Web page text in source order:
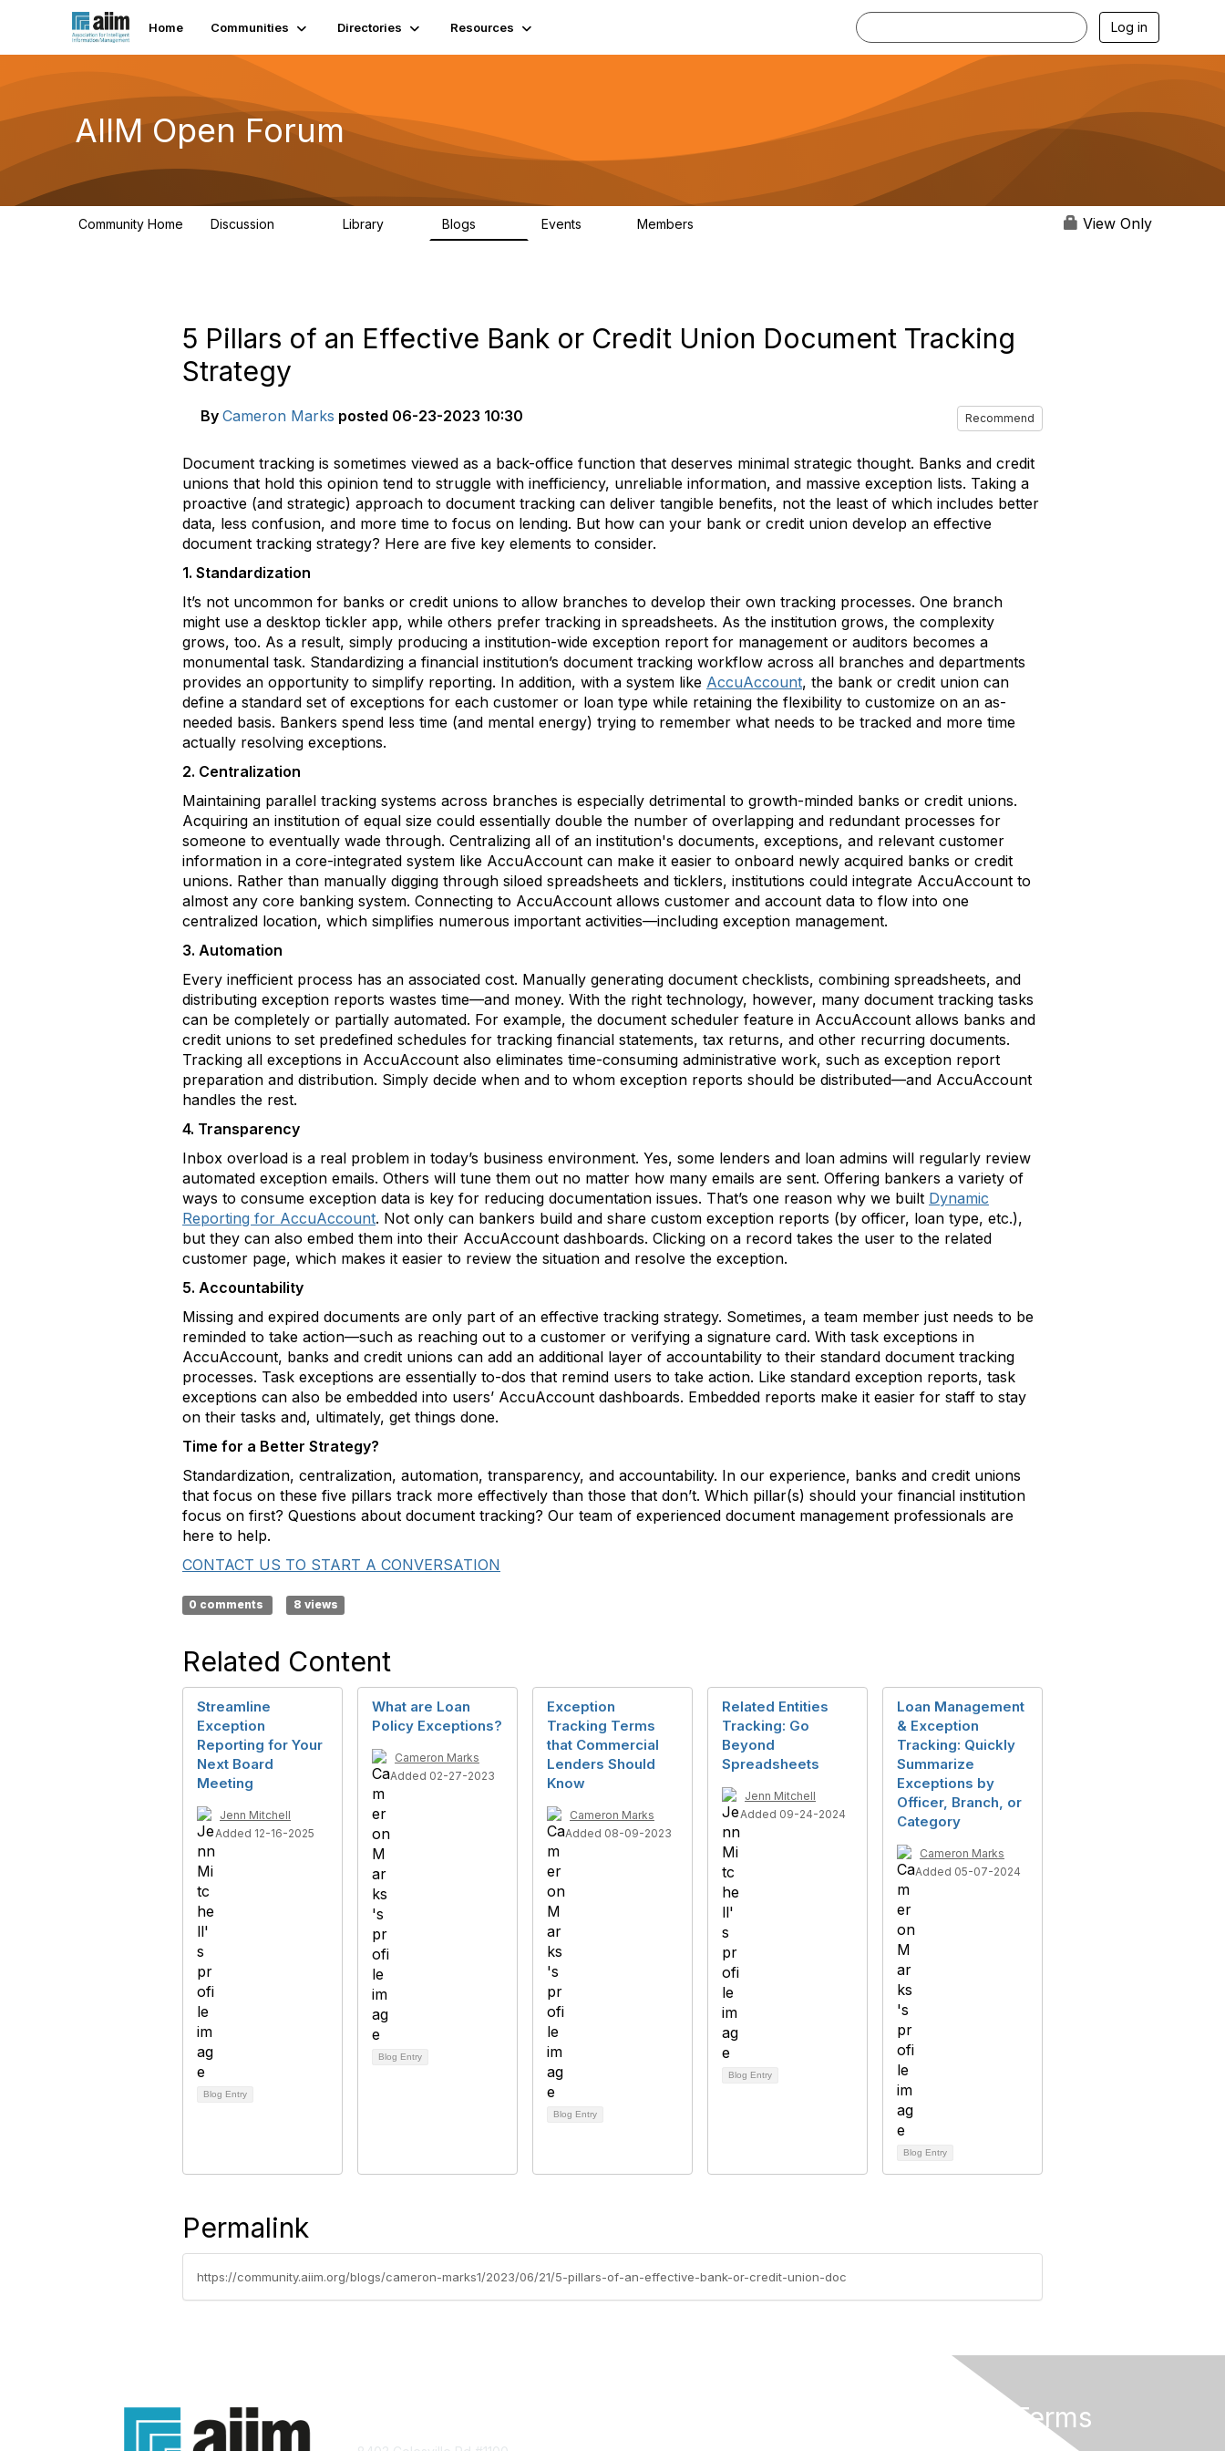
Home Communities Directories Resources Log in
AIIM Open Forum
Community Home Discussion Library Blogs Events Members View Only
5 Pillars of an Effective Bank or Credit Union Document Tracking
Strategy
By Cameron Marks posted 06-23-2023 10:30 Recommend
Document tracking is sometimes viewed as a back-office function that deserves minimal strategic thought. Banks and credit
unions that hold this opinion tend to struggle with inefficiency, unreliable information, and massive exception lists. Taking a
proactive (and strategic) approach to document tracking can deliver tangible benefits, not the least of which includes better
data, less confusion, and more time to focus on lending. But how can your bank or credit union develop an effective
document tracking strategy? Here are five key elements to consider.
1. Standardization
It’s not uncommon for banks or credit unions to allow branches to develop their own tracking processes. One branch
might use a desktop tickler app, while others prefer tracking in spreadsheets. As the institution grows, the complexity
grows, too. As a result, simply producing a institution-wide exception report for management or auditors becomes a
monumental task. Standardizing a financial institution’s document tracking workflow across all branches and departments
provides an opportunity to simplify reporting. In addition, with a system like AccuAccount, the bank or credit union can
define a standard set of exceptions for each customer or loan type while retaining the flexibility to customize on an as-
needed basis. Bankers spend less time (and mental energy) trying to remember what needs to be tracked and more time
actually resolving exceptions.
2. Centralization
Maintaining parallel tracking systems across branches is especially detrimental to growth-minded banks or credit unions.
Acquiring an institution of equal size could essentially double the number of overlapping and redundant processes for
someone to eventually wade through. Centralizing all of an institution's documents, exceptions, and relevant customer
information in a core-integrated system like AccuAccount can make it easier to onboard newly acquired banks or credit
unions. Rather than manually digging through siloed spreadsheets and ticklers, institutions could integrate AccuAccount to
almost any core banking system. Connecting to AccuAccount allows customer and account data to flow into one
centralized location, which simplifies numerous important activities—including exception management.
3. Automation
Every inefficient process has an associated cost. Manually generating document checklists, combining spreadsheets, and
distributing exception reports wastes time—and money. With the right technology, however, many document tracking tasks
can be completely or partially automated. For example, the document scheduler feature in AccuAccount allows banks and
credit unions to set predefined schedules for tracking financial statements, tax returns, and other recurring documents.
Tracking all exceptions in AccuAccount also eliminates time-consuming administrative work, such as exception report
preparation and distribution. Simply decide when and to whom exception reports should be distributed—and AccuAccount
handles the rest.
4. Transparency
Inbox overload is a real problem in today’s business environment. Yes, some lenders and loan admins will regularly review
automated exception emails. Others will tune them out no matter how many emails are sent. Offering bankers a variety of
ways to consume exception data is key for reducing documentation issues. That’s one reason why we built Dynamic
Reporting for AccuAccount. Not only can bankers build and share custom exception reports (by officer, loan type, etc.),
but they can also embed them into their AccuAccount dashboards. Clicking on a record takes the user to the related
customer page, which makes it easier to review the situation and resolve the exception.
5. Accountability
Missing and expired documents are only part of an effective tracking strategy. Sometimes, a team member just needs to be
reminded to take action—such as reaching out to a customer or verifying a signature card. With task exceptions in
AccuAccount, banks and credit unions can add an additional layer of accountability to their standard document tracking
processes. Task exceptions are essentially to-dos that remind users to take action. Like standard exception reports, task
exceptions can also be embedded into users’ AccuAccount dashboards. Embedded reports make it easier for staff to stay
on their tasks and, ultimately, get things done.
Time for a Better Strategy?
Standardization, centralization, automation, transparency, and accountability. In our experience, banks and credit unions
that focus on these five pillars track more effectively than those that don’t. Which pillar(s) should your financial institution
focus on first? Questions about document tracking? Our team of experienced document management professionals are
here to help.
CONTACT US TO START A CONVERSATION
0 comments 8 views
Related Content
Streamline
Exception
Reporting for Your
Next Board
Meeting
Jenn Mitchell
Added 12-16-2025
Blog Entry
What are Loan
Policy Exceptions?
Cameron Marks
Added 02-27-2023
Blog Entry
Exception
Tracking Terms
that Commercial
Lenders Should
Know
Cameron Marks
Added 08-09-2023
Blog Entry
Related Entities
Tracking: Go
Beyond
Spreadsheets
Jenn Mitchell
Added 09-24-2024
Blog Entry
Loan Management
& Exception
Tracking: Quickly
Summarize
Exceptions by
Officer, Branch, or
Category
Cameron Marks
Added 05-07-2024
Blog Entry
Permalink
https://community.aiim.org/blogs/cameron-marks1/2023/06/21/5-pillars-of-an-effective-bank-or-credit-union-doc
Privacy & Terms